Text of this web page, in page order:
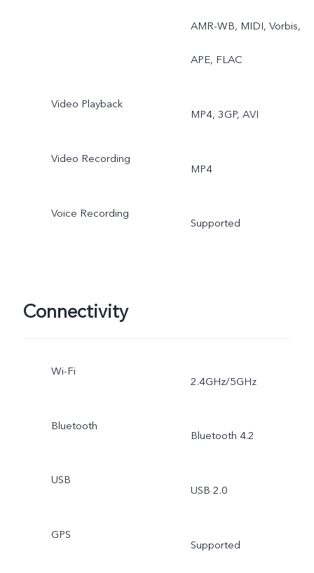
Framing，Video Face
AMR-WB, MIDI, Vorbis,
APE, FLAC
Video Playback
MP4, 3GP, AVI
Video Recording
MP4
Voice Recording
Supported
Connectivity
Wi-Fi
2.4GHz/5GHz
Bluetooth
Bluetooth 4.2
USB
USB 2.0
GPS
Supported